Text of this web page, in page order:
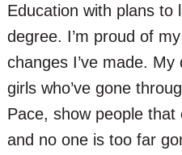
Education with plans to
degree. I’m proud of
changes I’ve made.
girls who’ve gone
Pace, show people
and no one is too far